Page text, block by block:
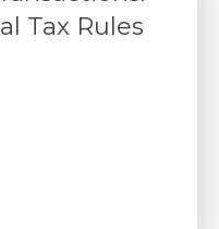
Tax Rules